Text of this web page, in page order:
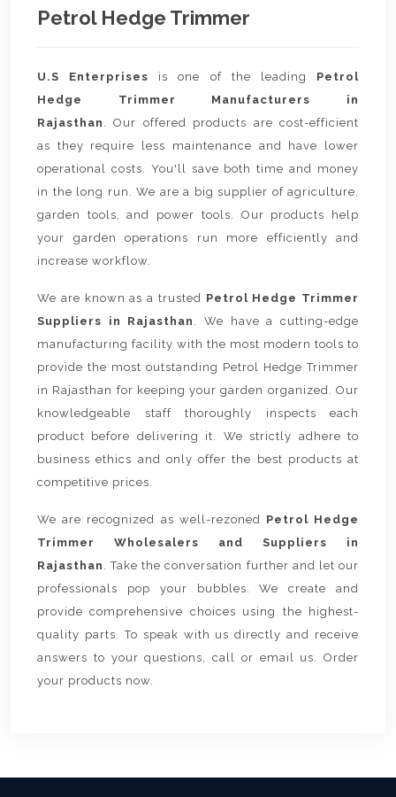
Petrol Hedge Trimmer
U.S Enterprises is one of the leading Petrol
Hedge Trimmer Manufacturers in
Rajasthan . Our offered products are cost-efficient
as they require less maintenance and have lower
operational costs. You'll save both time and money
in the long run. We are a big supplier of agriculture,
garden tools, and power tools. Our products help
your garden operations run more efficiently and
increase workflow.
We are known as a trusted Petrol Hedge Trimmer
Suppliers in Rajasthan . We have a cutting-edge
manufacturing facility with the most modern tools to
provide the most outstanding Petrol Hedge Trimmer
in Rajasthan for keeping your garden organized. Our
knowledgeable staff thoroughly inspects each
product before delivering it. We strictly adhere to
business ethics and only offer the best products at
competitive prices.
We are recognized as well-rezoned Petrol Hedge
Trimmer Wholesalers and Suppliers in
Rajasthan . Take the conversation further and let our
professionals pop your bubbles. We create and
provide comprehensive choices using the highest-
quality parts. To speak with us directly and receive
answers to your questions, call or email us. Order
your products now.